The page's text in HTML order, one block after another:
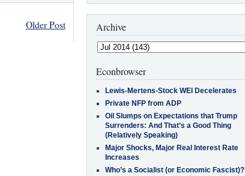
Older Post Archive
Econbrowser
Lewis-Mertens-Stock WEI Decelerates
Private NFP from ADP
Oil Slumps on Expectations that Trump
Surrenders: And That’s a Good Thing
(Relatively Speaking)
Major Shocks, Major Real Interest Rate
Increases
Who’s a Socialist (or Economic Fascist)?